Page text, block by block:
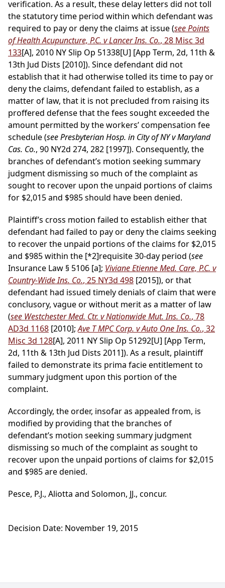
verification. As a result, these delay letters did not toll
the statutory time period within which defendant was
required to pay or deny the claims at issue (see Points
of Health Acupuncture, P.C. v Lancer Ins. Co., 28 Misc 3d
133[A], 2010 NY Slip Op 51338[U] [App Term, 2d, 11th &
13th Jud Dists [2010]). Since defendant did not
establish that it had otherwise tolled its time to pay or
deny the claims, defendant failed to establish, as a
matter of law, that it is not precluded from raising its
proffered defense that the fees sought exceeded the
amount permitted by the workers’ compensation fee
schedule (see Presbyterian Hosp. in City of NY v Maryland
Cas. Co., 90 NY2d 274, 282 [1997]). Consequently, the
branches of defendant’s motion seeking summary
judgment dismissing so much of the complaint as
sought to recover upon the unpaid portions of claims
for $2,015 and $985 should have been denied.
Plaintiff’s cross motion failed to establish either that
defendant had failed to pay or deny the claims seeking
to recover the unpaid portions of the claims for $2,015
and $985 within the [*2]requisite 30-day period (see
Insurance Law § 5106 [a]; Viviane Etienne Med. Care, P.C. v
Country-Wide Ins. Co., 25 NY3d 498 [2015]), or that
defendant had issued timely denials of claim that were
conclusory, vague or without merit as a matter of law
(see Westchester Med. Ctr. v Nationwide Mut. Ins. Co., 78
AD3d 1168 [2010];Ave T MPC Corp. v Auto One Ins. Co., 32
Misc 3d 128[A], 2011 NY Slip Op 51292[U] [App Term,
2d, 11th & 13th Jud Dists 2011]). As a result, plaintiff
failed to demonstrate its prima facie entitlement to
summary judgment upon this portion of the
complaint.
Accordingly, the order, insofar as appealed from, is
modified by providing that the branches of
defendant’s motion seeking summary judgment
dismissing so much of the complaint as sought to
recover upon the unpaid portions of claims for $2,015
and $985 are denied.
Pesce, P.J., Aliotta and Solomon, JJ., concur.
Decision Date: November 19, 2015